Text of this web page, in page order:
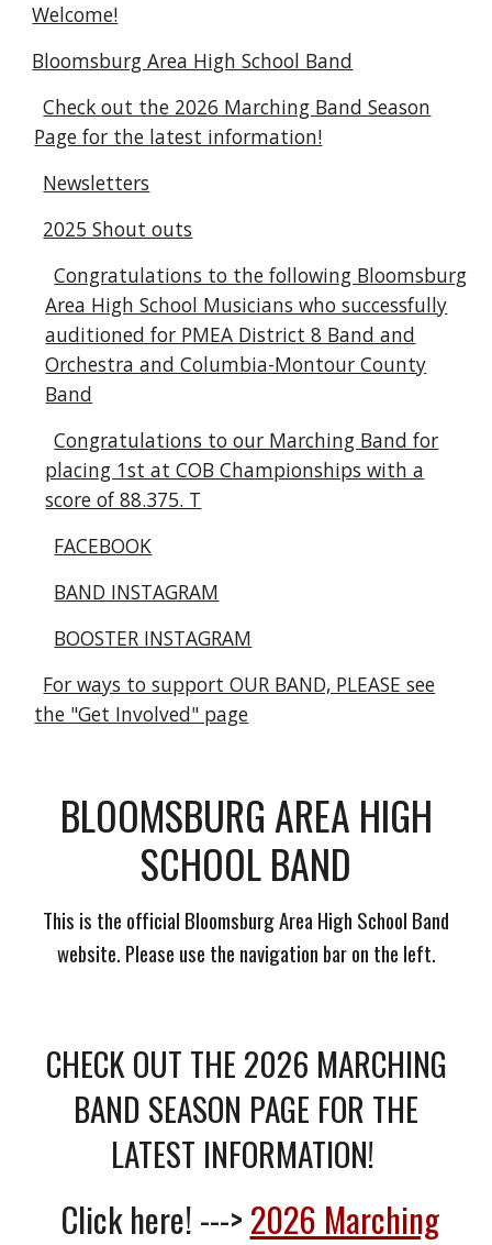
Welcome!
Bloomsburg Area High School Band
Check out the 2026 Marching Band Season
Page for the latest information!
Newsletters
2025 Shout outs
Congratulations to the following Bloomsburg
Area High School Musicians who successfully
auditioned for PMEA District 8 Band and
Orchestra and Columbia-Montour County
Band
Congratulations to our Marching Band for
placing 1st at COB Championships with a
score of 88.375. T
FACEBOOK
BAND INSTAGRAM
BOOSTER INSTAGRAM
For ways to support OUR BAND, PLEASE see
the "Get Involved" page
BLOOMSBURG AREA HIGH
SCHOOL BAND
This is the official Bloomsburg Area High School Band
website. Please use the navigation bar on the left.
CHECK OUT THE 2026 MARCHING
BAND SEASON PAGE FOR THE
LATEST INFORMATION!
Click here! --->2026 Marching